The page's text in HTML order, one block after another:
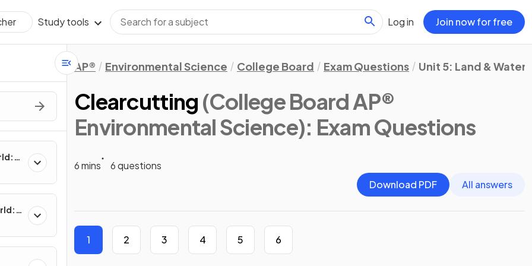
Study tools Log in Join now for free
AP® Environmental Science College Board Exam Questions Unit 5: Land & Water
Clearcutting (College Board AP®
Environmental Science): Exam Questions
6 mins
6 questions
Download PDF
All answers
1 2 3 4 5 6